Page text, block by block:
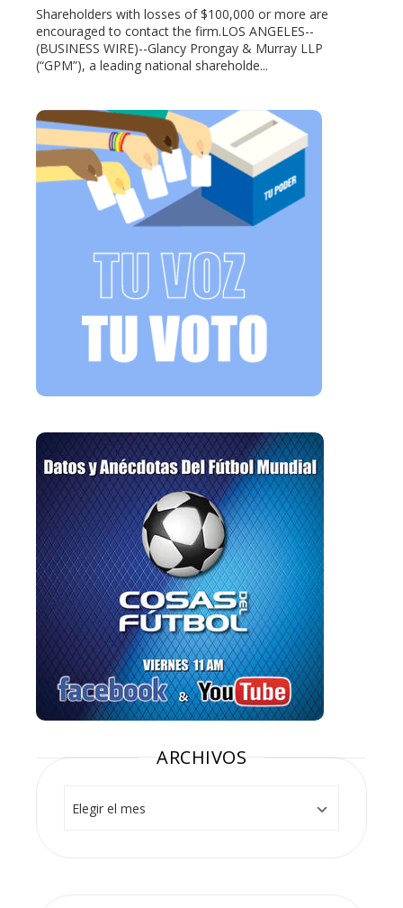
Shareholders with losses of $100,000 or more are
encouraged to contact the firm.LOS ANGELES--
(BUSINESS WIRE)--Glancy Prongay & Murray LLP
(“GPM”), a leading national shareholde...
ARCHIVOS